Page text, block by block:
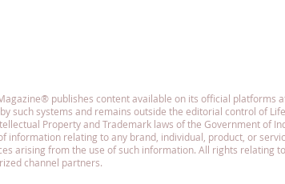
Magazine® publishes content available on its official
such systems and remains outside the editorial control of
Property and Trademark laws of the Government of
information relating to any brand, individual, product, or
arising from the use of such information. All rights relating
channel partners.